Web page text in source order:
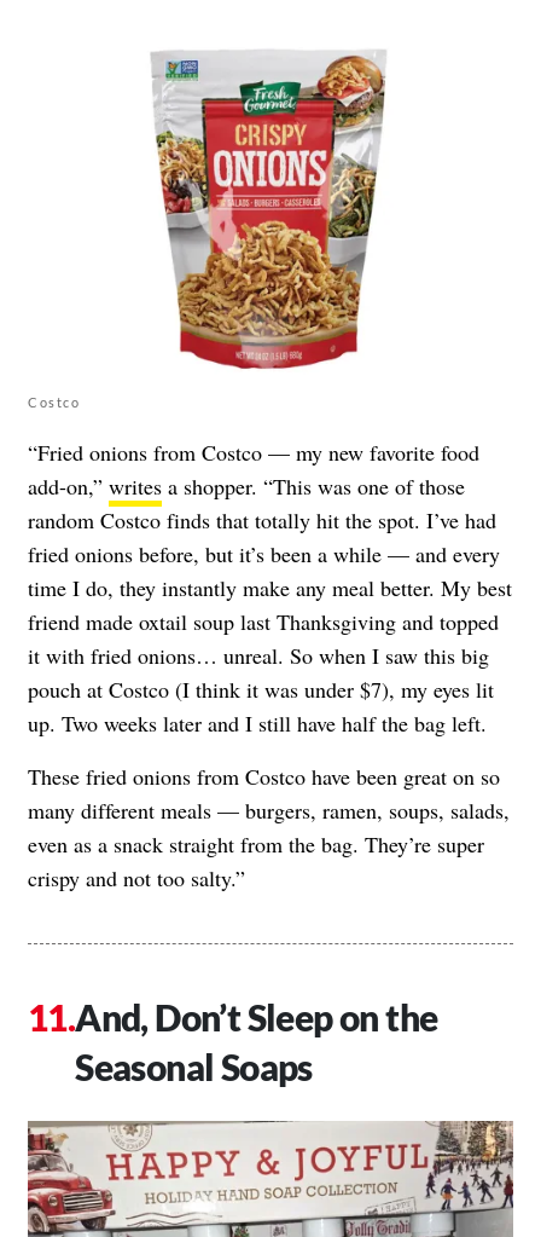
Costco
“Fried onions from Costco — my new favorite food
add-on,” writes a shopper. “This was one of those
random Costco finds that totally hit the spot. I’ve had
fried onions before, but it’s been a while — and every
time I do, they instantly make any meal better. My best
friend made oxtail soup last Thanksgiving and topped
it with fried onions… unreal. So when I saw this big
pouch at Costco (I think it was under $7), my eyes lit
up. Two weeks later and I still have half the bag left.
These fried onions from Costco have been great on so
many different meals — burgers, ramen, soups, salads,
even as a snack straight from the bag. They’re super
crispy and not too salty.”
And, Don’t Sleep on the
Seasonal Soaps